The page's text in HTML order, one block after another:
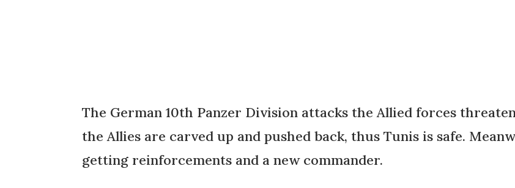
The German 10th Panzer Division attacks the Allied forces
the Allies are carved up and pushed back, thus Tunis is safe.
getting reinforcements and a new commander.